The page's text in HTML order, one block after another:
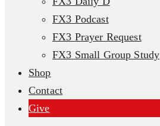
FX3 Podcast
FX3 Prayer Request
FX3 Small Group Study
Shop
Contact
Give